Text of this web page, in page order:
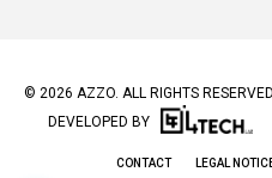
© 2026 AZZO. ALL RIGHTS
DEVELOPED BY
CONTACT LEGAL